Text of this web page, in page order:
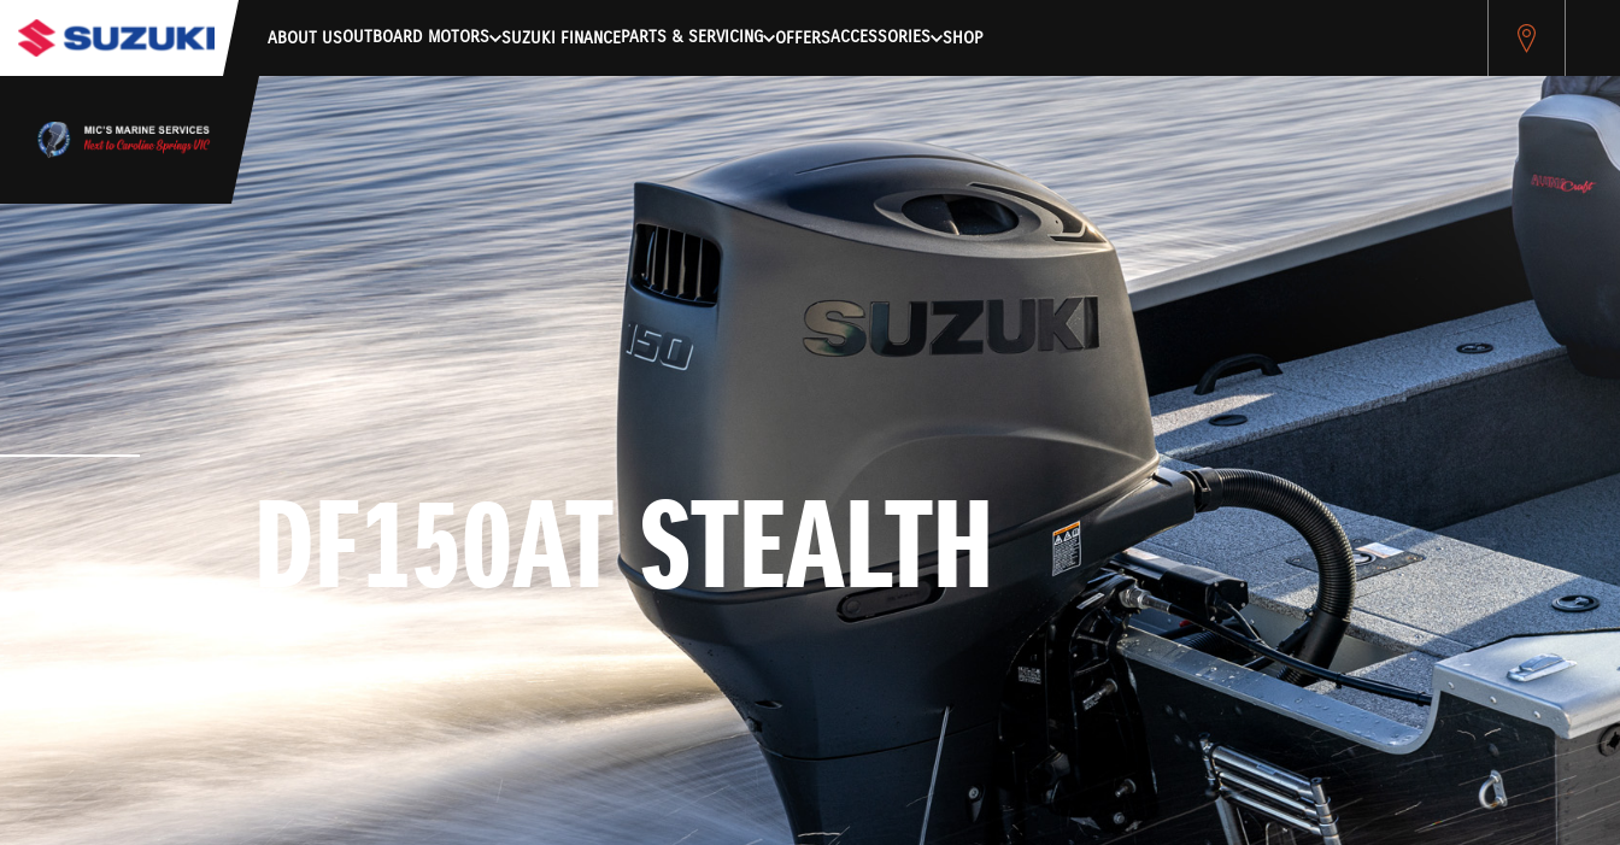
stdClass Object ( [response] => stdClass Object ( [rmsg] => Authentication Failed ) ) [401] Error connecting to the API (https://apitest.cybersource.com/microform/v2/sessions)
ABOUT USOUTBOARD MOTORS SUZUKI FINANCEPARTS & SERVICING OFFERSACCESSORIES SHOP
DF150AT STEALTH